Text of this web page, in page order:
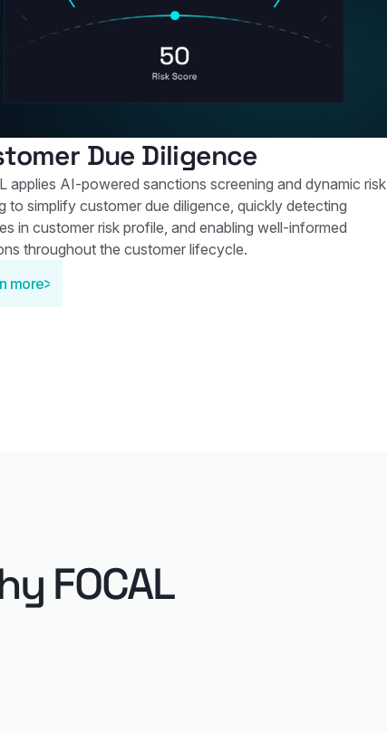
Due Diligence
applies AI-powered sanctions screening and dynamic risk
to simplify customer due diligence, quickly detecting
in customer risk profile, and enabling well-informed
throughout the customer lifecycle.
more
FOCAL